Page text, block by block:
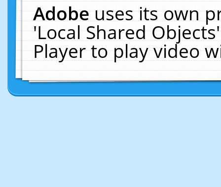
Adobeuses its own
'Local Shared
Player to play video